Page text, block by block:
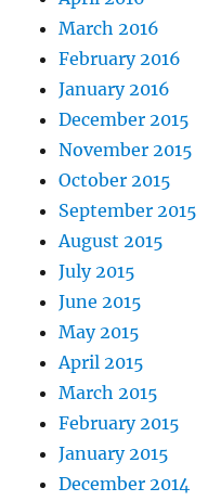
March 2016
February 2016
January 2016
December 2015
November 2015
October 2015
September 2015
August 2015
July 2015
June 2015
May 2015
April 2015
March 2015
February 2015
January 2015
December 2014